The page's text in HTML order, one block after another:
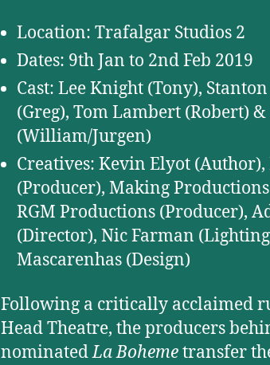
Location: Trafalgar Studios 2
Dates: 9th Jan to 2nd Feb 2019
Cast: Lee Knight (Tony),
(Greg), Tom Lambert (Robert)
(William/Jurgen)
Creatives: Kevin Elyot (Author),
(Producer), Making
RGM Productions (Producer),
(Director), Nic Farman
Mascarenhas (Design)
Following a critically acclaimed
Head Theatre, the producers
nominatedLa Bohemetransfer